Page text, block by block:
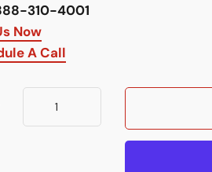
310-4001
Now
A Call